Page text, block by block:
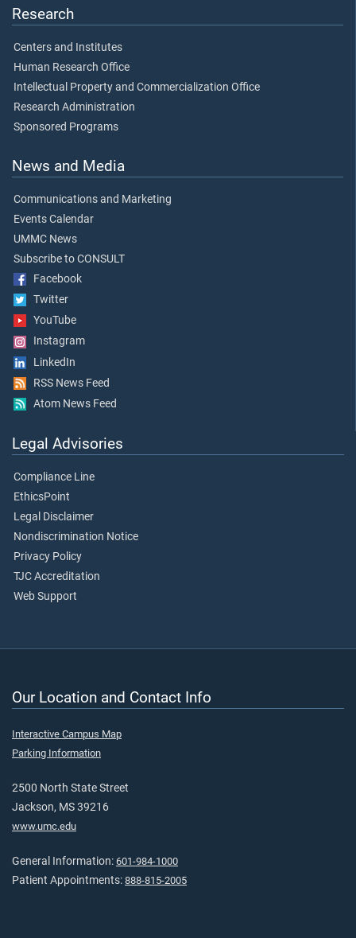
Research
Centers and Institutes
Human Research Office
Intellectual Property and Commercialization Office
Research Administration
Sponsored Programs
News and Media
Communications and Marketing
Events Calendar
UMMC News
Subscribe to CONSULT
Facebook
Twitter
YouTube
Instagram
LinkedIn
RSS News Feed
Atom News Feed
Legal Advisories
Compliance Line
EthicsPoint
Legal Disclaimer
Nondiscrimination Notice
Privacy Policy
TJC Accreditation
Web Support
Our Location and Contact Info
Interactive Campus Map
Parking Information
2500 North State Street
Jackson, MS 39216
www.umc.edu
General Information: 601-984-1000
Patient Appointments: 888-815-2005